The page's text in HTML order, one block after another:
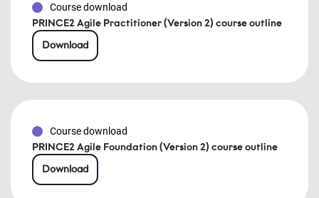
Course download
PRINCE2 Agile Practitioner (Version 2) course outline
Download
Course download
PRINCE2 Agile Foundation (Version 2) course outline
Download